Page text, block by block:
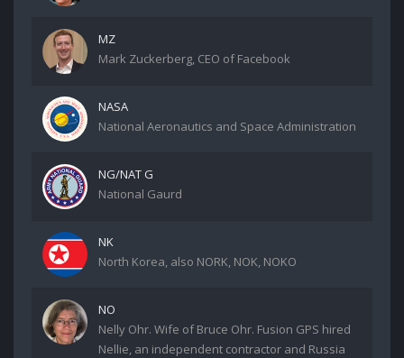
MZ
Mark Zuckerberg, CEO of Facebook
NASA
National Aeronautics and Space Administration
NG/NAT G
National Gaurd
NK
North Korea, also NORK, NOK, NOKO
NO
Nelly Ohr. Wife of Bruce Ohr. Fusion GPS hired
Nellie, an independent contractor and Russia